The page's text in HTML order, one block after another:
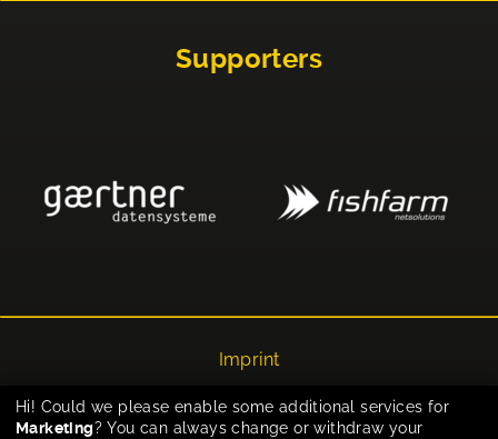
Supporters
Imprint
Privacy
Hi! Could we please enable some additional services for
Marketing? You can always change or withdraw your